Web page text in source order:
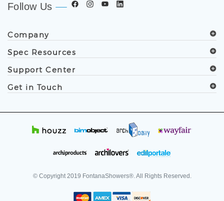
Follow Us
Company
Spec Resources
Support Center
Get in Touch
© Copyright 2019 FontanaShowers®. All Rights Reserved.